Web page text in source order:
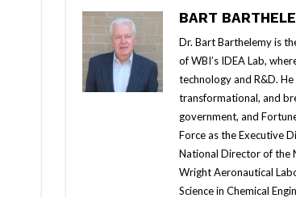
BART
Dr. Bart Barthelemy is
of WBI’s IDEA Lab,
technology and R&D.
transformational, and
government, and
Force as the Executive
National Director of the
Wright Aeronautical
Science in Chemical